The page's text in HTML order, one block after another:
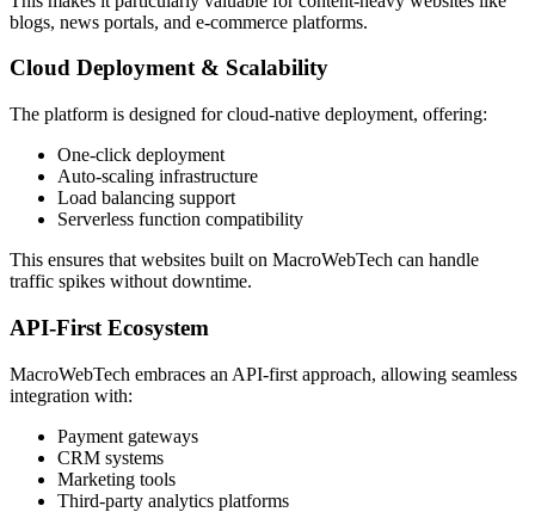
blogs, news portals, and e-commerce platforms.
Cloud Deployment & Scalability
The platform is designed for cloud-native deployment, offering:
One-click deployment
Auto-scaling infrastructure
Load balancing support
Serverless function compatibility
This ensures that websites built on MacroWebTech can handle
traffic spikes without downtime.
API-First Ecosystem
MacroWebTech embraces an API-first approach, allowing seamless
integration with:
Payment gateways
CRM systems
Marketing tools
Third-party analytics platforms